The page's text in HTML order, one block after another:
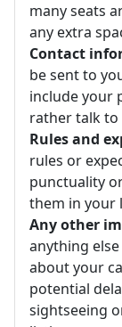
many seats
any extra
Contact
be sent to
include your
rather talk to
Rules and
rules or
punctuality
them in your
Any other
anything
about your
potential
sightseeing